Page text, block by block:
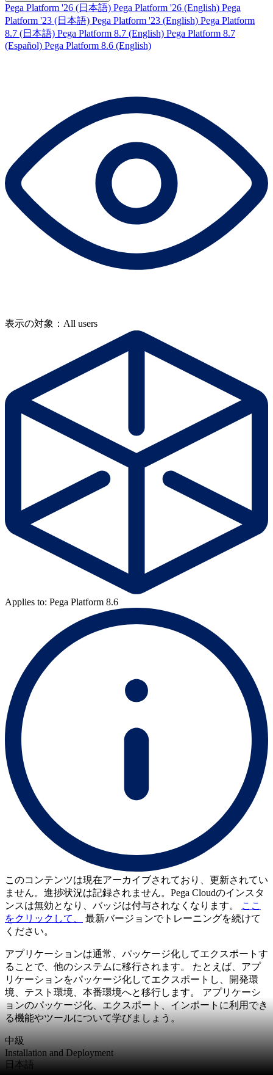
Pega Platform '26 (日本語) Pega Platform '26 (English) Pega
Platform '23 (日本語) Pega Platform '23 (English) Pega Platform
8.7 (日本語) Pega Platform 8.7 (English) Pega Platform 8.7
(Español) Pega Platform 8.6 (English)
表示の対象：All users
Applies to: Pega Platform 8.6
このコンテンツは現在アーカイブされており、更新されてい
ません。進捗状況は記録されません。Pega Cloudのインスタ
ンスは無効となり、バッジは付与されなくなります。
ここ
をクリックして、
最新バージョンでトレーニングを続けて
ください。
アプリケーションは通常、パッケージ化してエクスポートす
ることで、他のシステムに移行されます。 たとえば、アプ
リケーションをパッケージ化してエクスポートし、開発環
境、テスト環境、本番環境へと移行します。 アプリケーシ
ョンのパッケージ化、エクスポート、インポートに利用でき
る機能やツールについて学びましょう。
中級
Installation and Deployment
日本語